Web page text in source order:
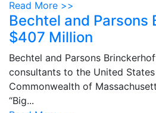
Read More >>
Bechtel and
$407 Million
Bechtel and Parsons
consultants to the United
Commonwealth of
“Big...